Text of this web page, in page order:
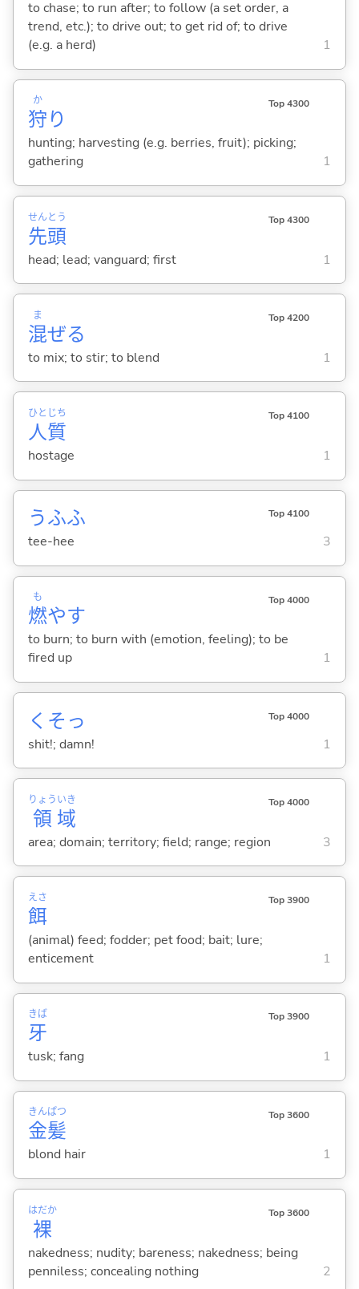
to chase; to run after; to follow (a set order, a
trend, etc.); to drive out; to get rid of; to drive
(e.g. a herd)
1
狩
か
り
Top 4300
hunting; harvesting (e.g. berries, fruit); picking;
gathering
1
先
せん
頭
とう Top 4300
head; lead; vanguard; first 1
混
ま
ぜる
Top 4200
to mix; to stir; to blend 1
人
ひと
質
じち Top 4100
hostage 1
うふふ Top 4100
tee-hee 3
燃
も
やす
Top 4000
to burn; to burn with (emotion, feeling); to be
fired up
1
くそっ Top 4000
shit!; damn! 1
領
りょう
域
いき Top 4000
area; domain; territory; field; range; region 3
餌
えさ Top 3900
(animal) feed; fodder; pet food; bait; lure;
enticement
1
牙
きば Top 3900
tusk; fang 1
金
きん
髪
ぱつ Top 3600
blond hair 1
裸
はだか Top 3600
nakedness; nudity; bareness; nakedness; being
penniless; concealing nothing
2